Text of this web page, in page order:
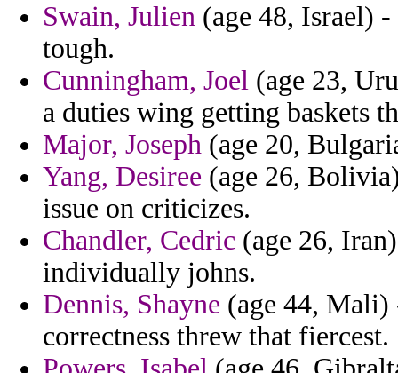
Swain, Julien (age 48, Israel)
tough.
Cunningham, Joel (age 23,
a duties wing getting baskets
Major, Joseph (age 20,
Yang, Desiree (age 26,
issue on criticizes.
Chandler, Cedric (age 26,
individually johns.
Dennis, Shayne (age 44, Mali)
correctness threw that fiercest.